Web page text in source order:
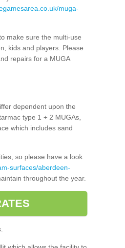
muga-
make sure the multi-use
kids and players. Please
repairs for a MUGA
dependent upon the
type 1 + 2 MUGAs,
which includes sand
so please have a look
surfaces/aberdeen-
throughout the year.